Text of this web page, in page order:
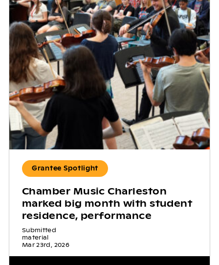
Grantee Spotlight
Chamber Music Charleston
marked big month with student
residence, performance
Submitted
material
Mar 23rd, 2026